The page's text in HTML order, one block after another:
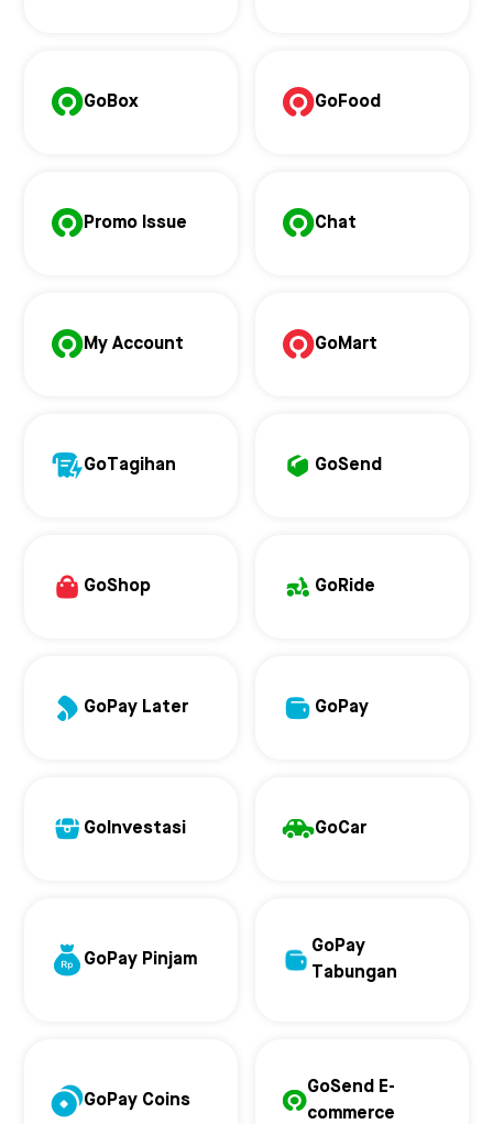
GoBox GoFood
Promo Issue Chat
My Account GoMart
GoTagihan GoSend
GoShop GoRide
GoPay Later GoPay
GoInvestasi GoCar
GoPay Pinjam
GoPay
Tabungan
GoPay Coins
GoSend E-
commerce